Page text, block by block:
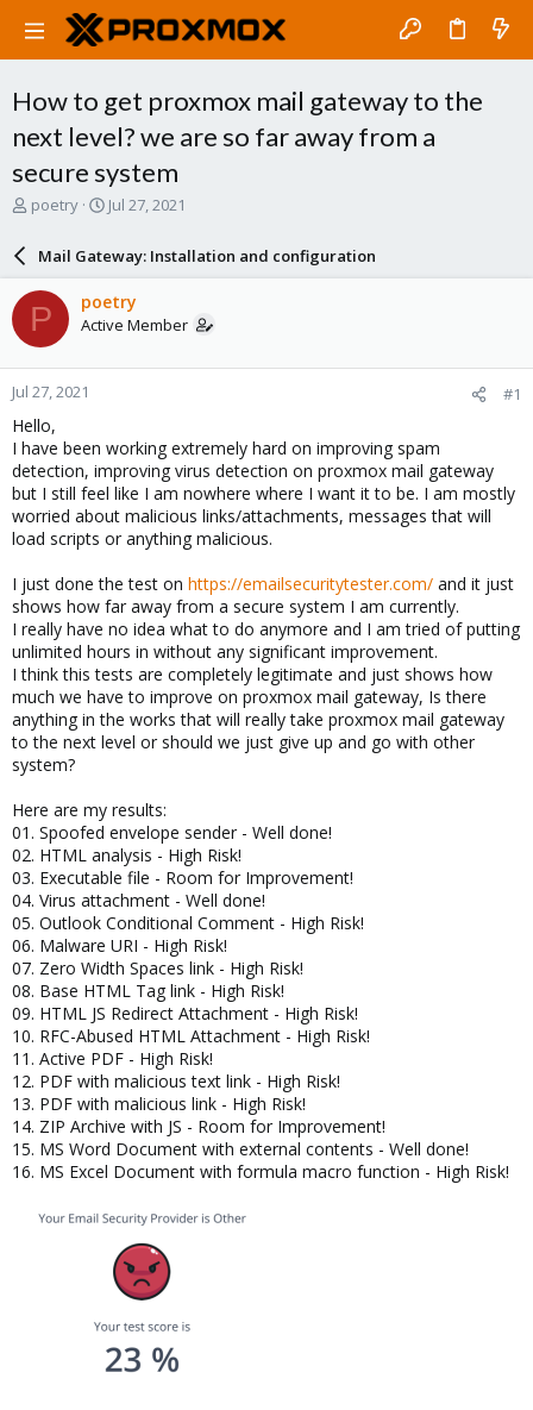
How to get proxmox mail gateway to the
next level? we are so far away from a
secure system
T
a
d
s
t
a
r
t
e
r
poetry
S
r
d
a
e
Jul 27, 2021
Mail Gateway: Installation and configuration
P poetry
Active Member
Jul 27, 2021 #1
Hello,
I have been working extremely hard on improving spam
detection, improving virus detection on proxmox mail gateway
but I still feel like I am nowhere where I want it to be. I am mostly
worried about malicious links/attachments, messages that will
load scripts or anything malicious.
I just done the test on https://emailsecuritytester.com/ and it just
shows how far away from a secure system I am currently.
I really have no idea what to do anymore and I am tried of putting
unlimited hours in without any significant improvement.
I think this tests are completely legitimate and just shows how
much we have to improve on proxmox mail gateway, Is there
anything in the works that will really take proxmox mail gateway
to the next level or should we just give up and go with other
system?
Here are my results:
01. Spoofed envelope sender - Well done!
02. HTML analysis - High Risk!
03. Executable file - Room for Improvement!
04. Virus attachment - Well done!
05. Outlook Conditional Comment - High Risk!
06. Malware URI - High Risk!
07. Zero Width Spaces link - High Risk!
08. Base HTML Tag link - High Risk!
09. HTML JS Redirect Attachment - High Risk!
10. RFC-Abused HTML Attachment - High Risk!
11. Active PDF - High Risk!
12. PDF with malicious text link - High Risk!
13. PDF with malicious link - High Risk!
14. ZIP Archive with JS - Room for Improvement!
15. MS Word Document with external contents - Well done!
16. MS Excel Document with formula macro function - High Risk!